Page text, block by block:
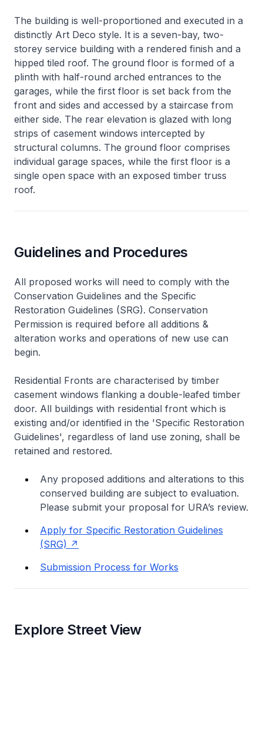
The building is well-proportioned and executed in a
distinctly Art Deco style. It is a seven-bay, two-
storey service building with a rendered finish and a
hipped tiled roof. The ground floor is formed of a
plinth with half-round arched entrances to the
garages, while the first floor is set back from the
front and sides and accessed by a staircase from
either side. The rear elevation is glazed with long
strips of casement windows intercepted by
structural columns. The ground floor comprises
individual garage spaces, while the first floor is a
single open space with an exposed timber truss
roof.
Guidelines and Procedures
All proposed works will need to comply with the
Conservation Guidelines and the Specific
Restoration Guidelines (SRG). Conservation
Permission is required before all additions &
alteration works and operations of new use can
begin.
Residential Fronts are characterised by timber
casement windows flanking a double-leafed timber
door. All buildings with residential front which is
existing and/or identified in the 'Specific Restoration
Guidelines', regardless of land use zoning, shall be
retained and restored.
Any proposed additions and alterations to this
conserved building are subject to evaluation.
Please submit your proposal for URA’s review.
Apply for Specific Restoration Guidelines
(SRG)
Submission Process for Works
Explore Street View